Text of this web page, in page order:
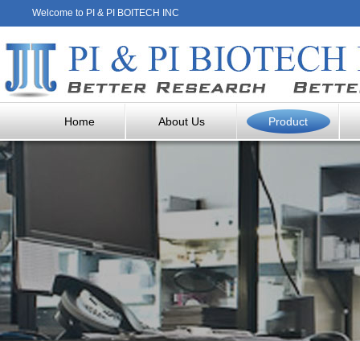
Welcome to PI & PI BOITECH INC
Home About Us Product